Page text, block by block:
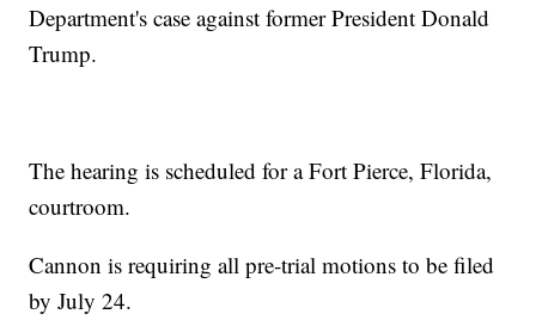
Department's case against former President Donald
Trump.
The hearing is scheduled for a Fort Pierce, Florida,
courtroom.
Cannon is requiring all pre-trial motions to be filed
by July 24.